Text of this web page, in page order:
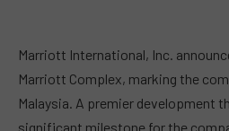
Marriott International, Inc.
Marriott Complex, marking the
Malaysia. A premier development
significant milestone for the